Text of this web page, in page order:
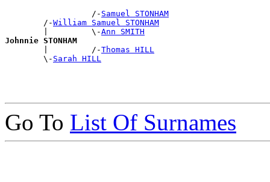
                  /-
Samuel STONHAM
        /-
William Samuel STONHAM
        |         \-
Ann SMITH
Johnnie STONHAM
|         /-Thomas HILL
        \-
Sarah HILL
Go To List Of Surnames